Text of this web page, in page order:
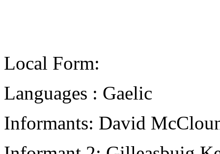
Local Form:
Languages : Gaelic
Informants: David